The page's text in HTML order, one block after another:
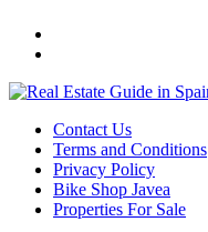
Contact Us
Terms and Conditions
Privacy Policy
Bike Shop Javea
Properties For Sale